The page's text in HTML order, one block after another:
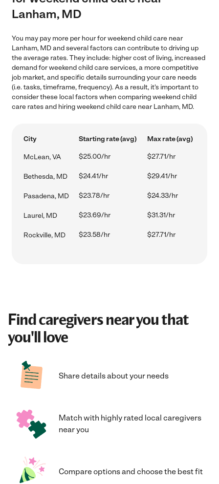
Lanham, MD
You may pay more per hour for weekend child care near
Lanham, MD and several factors can contribute to driving up
the average rates. They include: higher cost of living, increased
demand for weekend child care services, a more competitive
job market, and specific details surrounding your care needs
(i.e. tasks, timeframe, frequency). As a result, it's important to
consider these local factors when comparing weekend child
care rates and hiring weekend child care near Lanham, MD.
City Starting rate (avg) Max rate (avg)
McLean, VA $25.00/hr $27.71/hr
Bethesda, MD $24.41/hr $29.41/hr
Pasadena, MD $23.78/hr $24.33/hr
Laurel, MD $23.69/hr $31.31/hr
Rockville, MD $23.58/hr $27.71/hr
Find caregivers near you that
you'll love
Share details about your needs
Match with highly rated local caregivers
near you
Compare options and choose the best fit